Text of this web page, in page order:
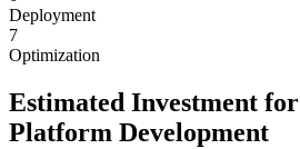
Deployment
7
Optimization
Estimated Investment for
Platform Development